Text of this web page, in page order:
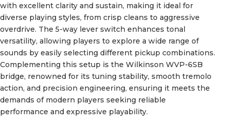
with excellent clarity and sustain, making it ideal for
diverse playing styles, from crisp cleans to aggressive
overdrive. The 5-way lever switch enhances tonal
versatility, allowing players to explore a wide range of
sounds by easily selecting different pickup combinations.
Complementing this setup is the Wilkinson WVP-6SB
bridge, renowned for its tuning stability, smooth tremolo
action, and precision engineering, ensuring it meets the
demands of modern players seeking reliable
performance and expressive playability.